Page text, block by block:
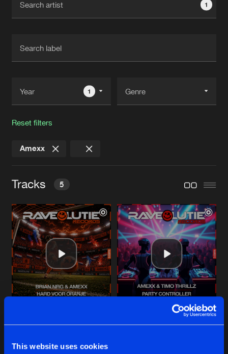
This website uses cookies
Interviews
FAQ
Jobs
Contact
Cookies Disclaimer Privacy Policy
Contact
Terms & Conditions
de Jongens van Boven
1
1
Reset filters
Amexx
Tracks 5
Original Mix
PARTY CONTROLLER
Original Mix
HARD VOOR ORANJE
Original Mix
Brian NRGwithAmexx Share
Artists
PARTY CONTROLLER
Original Mix
Amexx
&Timo Thrillz Share
Artists
Amexx
Share
ELK RONDJE IS ANDERS